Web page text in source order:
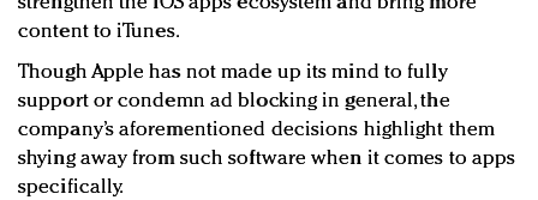
content to iTunes.
Though Apple has not made up its mind to fully
support or condemn ad blocking in general, the
company’s aforementioned decisions highlight them
shying away from such software when it comes to apps
specifically.